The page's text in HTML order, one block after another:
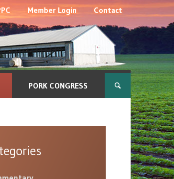
Member Login Contact
PORK CONGRESS